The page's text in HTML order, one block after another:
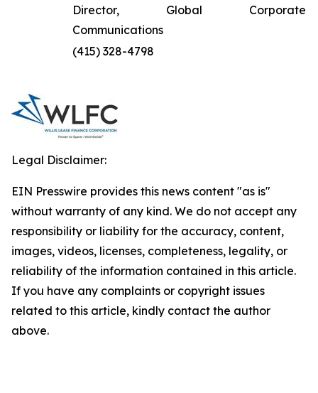
Director, Global Corporate
Communications
(415) 328-4798
Legal Disclaimer:
EIN Presswire provides this news content "as is"
without warranty of any kind. We do not accept any
responsibility or liability for the accuracy, content,
images, videos, licenses, completeness, legality, or
reliability of the information contained in this article.
If you have any complaints or copyright issues
related to this article, kindly contact the author
above.